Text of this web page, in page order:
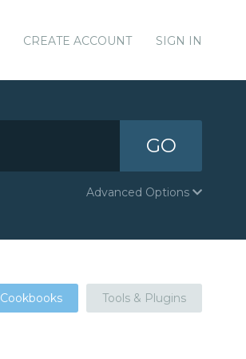
CREATE ACCOUNT SIGN IN
GO
Advanced Options
Cookbooks Tools & Plugins